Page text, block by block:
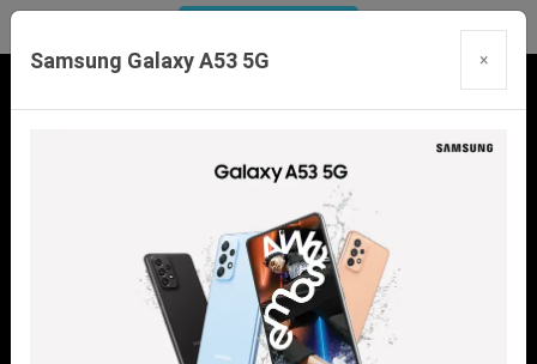
Samsung Galaxy A53 5G ×
Our Branches:
Swaroopganj | Mount Abu | Talheti | Pindwara
| Sirohi
Call Us Now: